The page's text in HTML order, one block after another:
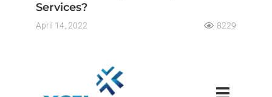
Services?
April 14, 2022 8229